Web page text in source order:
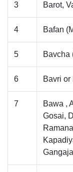
3 Barot,
4 Bafan
5 Bavcha
6 Bavri or
7
Bawa ,
Gosai,